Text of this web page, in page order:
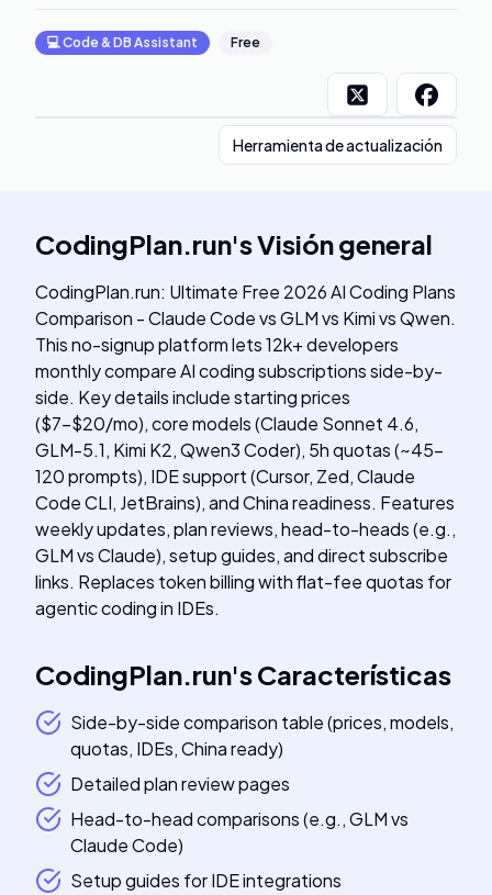
💻Code & DB Assistant Free
Herramienta de actualización
CodingPlan.run'sVisión general
CodingPlan.run: Ultimate Free 2026 AI Coding Plans
Comparison - Claude Code vs GLM vs Kimi vs Qwen.
This no-signup platform lets 12k+ developers
monthly compare AI coding subscriptions side-by-
side. Key details include starting prices
($7-$20/mo), core models (Claude Sonnet 4.6,
GLM-5.1, Kimi K2, Qwen3 Coder), 5h quotas (~45-
120 prompts), IDE support (Cursor, Zed, Claude
Code CLI, JetBrains), and China readiness. Features
weekly updates, plan reviews, head-to-heads (e.g.,
GLM vs Claude), setup guides, and direct subscribe
links. Replaces token billing with flat-fee quotas for
agentic coding in IDEs.
CodingPlan.run'sCaracterísticas
Side-by-side comparison table (prices, models,
quotas, IDEs, China ready)
Detailed plan review pages
Head-to-head comparisons (e.g., GLM vs
Claude Code)
Setup guides for IDE integrations